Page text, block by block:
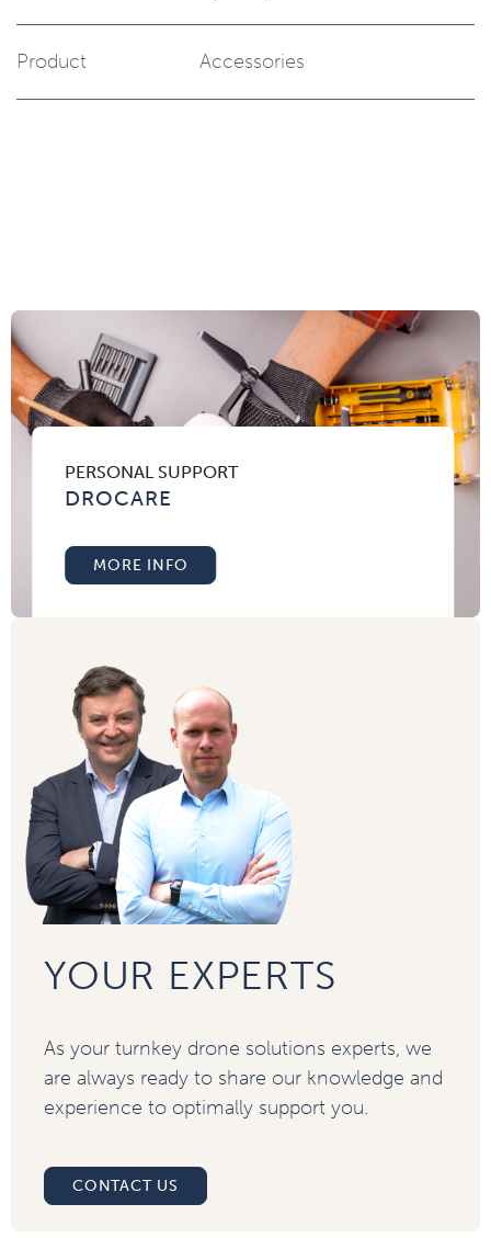
Product Accessories
PERSONAL SUPPORT
DROCARE
MORE INFO
YOUR EXPERTS
As your turnkey drone solutions experts, we
are always ready to share our knowledge and
experience to optimally support you.
CONTACT US